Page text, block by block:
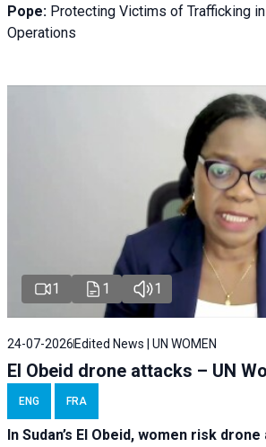
Pope: Protecting Victims of Trafficking
Operations
1 1 1
24-07-2026 Edited News | UN WOMEN
El Obeid drone attacks – UN
ENG FRA
In Sudan’s El Obeid, women risk